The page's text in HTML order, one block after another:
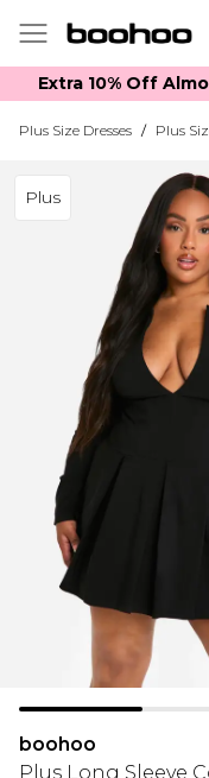
Extra 10% Off
Plus Size Dresses / Plus
Plus
boohoo
Plus Long Sleeve